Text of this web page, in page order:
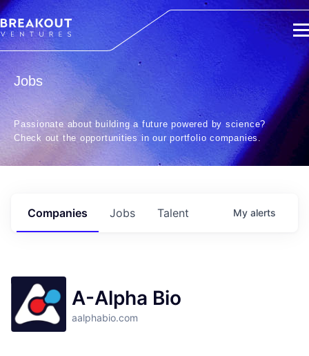
Jobs
Passionate about building a future powered by science?
Check out the opportunities in our portfolio companies.
Jobs
Companies Talent My alerts
A-Alpha Bio
aalphabio.com